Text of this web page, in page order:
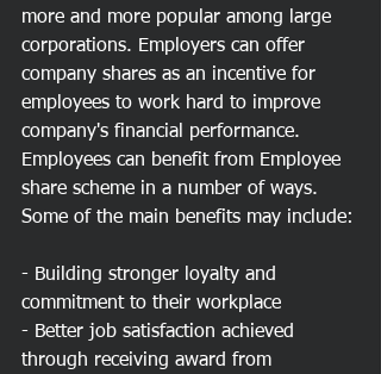
more and more popular among large
corporations. Employers can offer
company shares as an incentive for
employees to work hard to improve
company's financial performance.
Employees can benefit from Employee
share scheme in a number of ways.
Some of the main benefits may include:
- Building stronger loyalty and
commitment to their workplace
- Better job satisfaction achieved
through receiving award from